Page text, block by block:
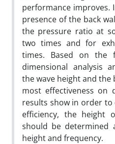
performance improves.
presence of the back
the pressure ratio at
two times and for
times. Based on the
dimensional analysis
the wave height and the
most effectiveness on
results show in order
efficiency, the height
should be determined
height and frequency.